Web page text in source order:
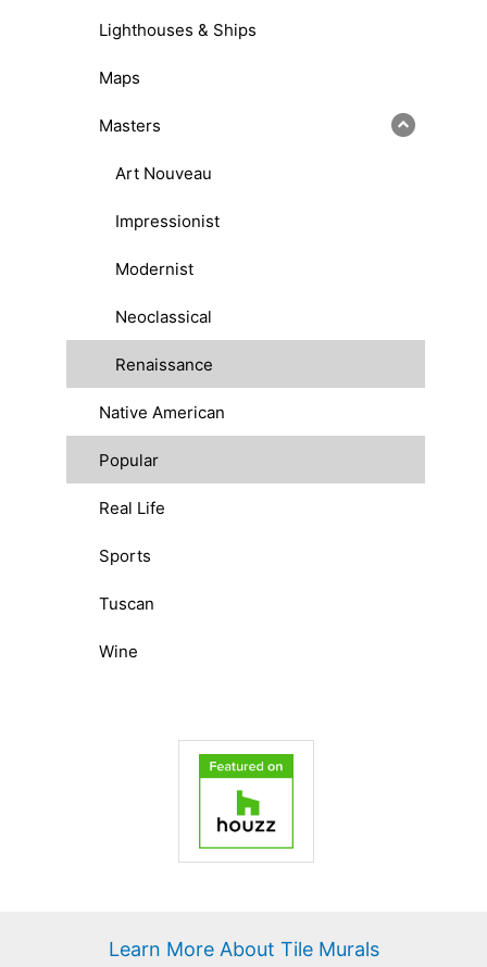
Lighthouses & Ships
Maps
Masters
Art Nouveau
Impressionist
Modernist
Neoclassical
Renaissance
Native American
Popular
Real Life
Sports
Tuscan
Wine
Learn More About Tile Murals